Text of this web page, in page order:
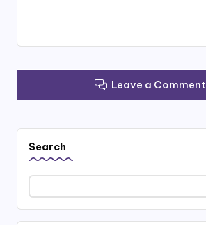
Leave a Comment
Search